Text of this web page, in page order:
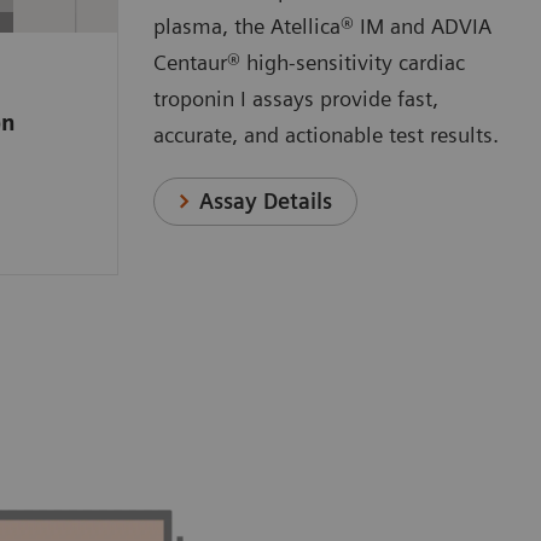
that
plasma, the Atellica® IM and ADVIA
Centaur® high-sensitivity cardiac
troponin I assays provide fast,
accurate, and actionable test results.
Assay Details